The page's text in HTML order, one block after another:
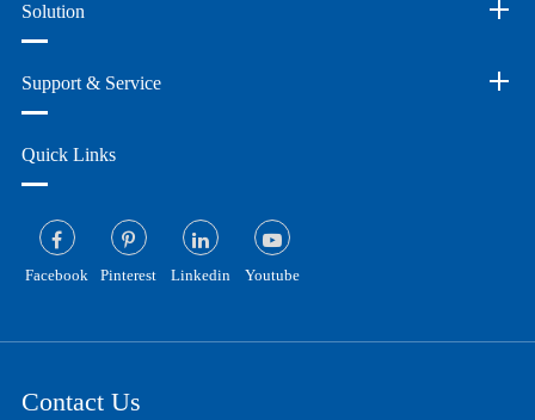
Solution
Support & Service
Quick Links
Facebook Pinterest Linkedin Youtube
Contact Us